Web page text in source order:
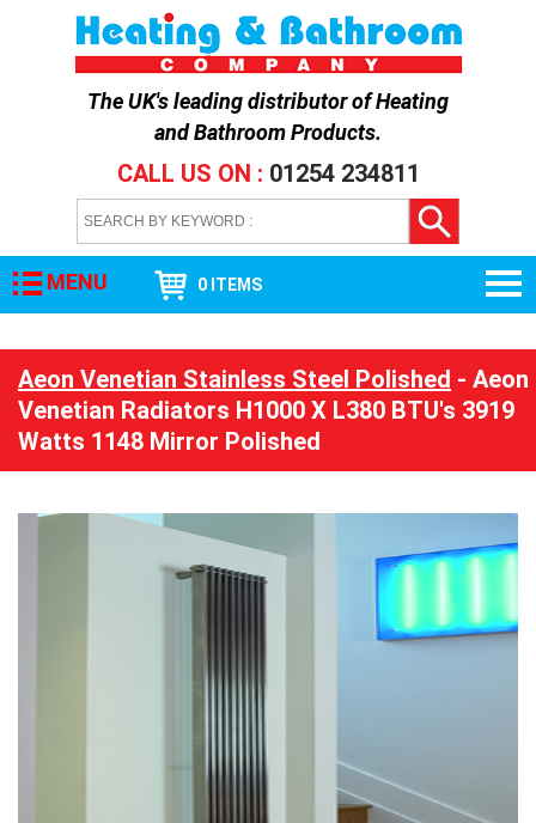
The UK's leading distributor ofHeating
and Bathroom Products.
CALL US ON : 01254 234811
MENU 0 ITEMS
Aeon Venetian Stainless Steel Polished - Aeon
Venetian Radiators H1000 X L380 BTU's 3919
Watts 1148 Mirror Polished